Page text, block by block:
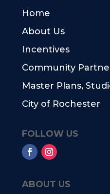
ABOUT US
Home
About Us
Incentives
Community
Master Plans,
City of Rochester
FOLLOW US